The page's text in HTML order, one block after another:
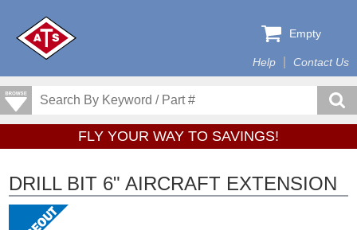
Help Contact Us
Empty
FLY YOUR WAY TO SAVINGS!
DRILL BIT 6" AIRCRAFT EXTENSION